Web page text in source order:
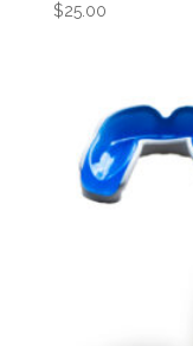
$25.00